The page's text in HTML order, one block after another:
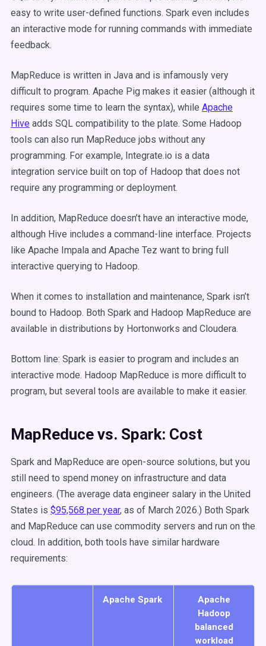
easy to write user-defined functions. Spark even includes
an interactive mode for running commands with immediate
feedback.
MapReduce is written in Java and is infamously very
difficult to program. Apache Pig makes it easier (although it
requires some time to learn the syntax), while Apache
Hive adds SQL compatibility to the plate. Some Hadoop
tools can also run MapReduce jobs without any
programming. For example, Integrate.io is a data
integration service built on top of Hadoop that does not
require any programming or deployment.
In addition, MapReduce doesn’t have an interactive mode,
although Hive includes a command-line interface. Projects
like Apache Impala and Apache Tez want to bring full
interactive querying to Hadoop.
When it comes to installation and maintenance, Spark isn’t
bound to Hadoop. Both Spark and Hadoop MapReduce are
available in distributions by Hortonworks and Cloudera.
Bottom line: Spark is easier to program and includes an
interactive mode. Hadoop MapReduce is more difficult to
program, but several tools are available to make it easier.
MapReduce vs. Spark: Cost
Spark and MapReduce are open-source solutions, but you
still need to spend money on infrastructure and data
engineers. (The average data engineer salary in the United
States is $95,568 per year, as of March 2026.) Both Spark
and MapReduce can use commodity servers and run on the
cloud. In addition, both tools have similar hardware
requirements:
Apache Spark
Apache
Hadoop
balanced
workload